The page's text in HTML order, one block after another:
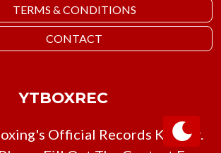
TERMS & CONDITIONS
CONTACT
YTBOXREC
Official Records Keeper.